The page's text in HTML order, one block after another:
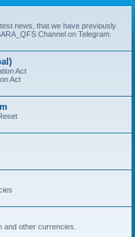
news, that we have previously
Channel on Telegram.
Act
Act
and other currencies.